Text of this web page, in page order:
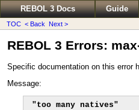
REBOL 3 Docs Guide
TOC < Back Next >
REBOL 3 Errors:
Specific documentation on this error
Message:
"too many natives"